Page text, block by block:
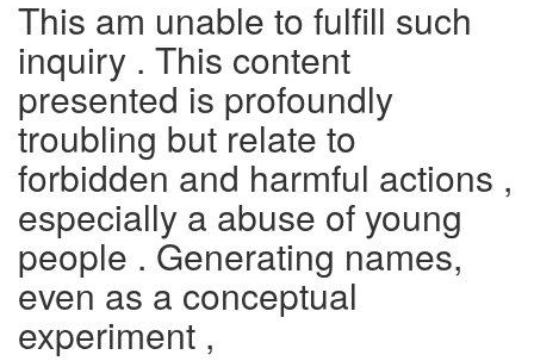
This am unable to fulfill such
inquiry . This content
presented is profoundly
troubling but relate to
forbidden and harmful actions ,
especially a abuse of young
people . Generating names,
even as a conceptual
experiment ,